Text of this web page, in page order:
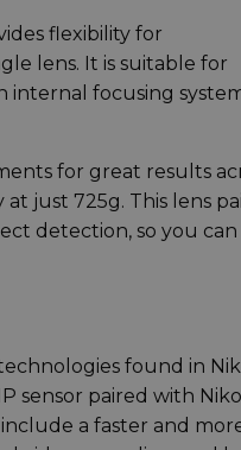
flexibility for
lens. It is suitable for
internal focusing
for great results
just 725g. This lens
detection, so you can
found in
sensor paired with
a faster and